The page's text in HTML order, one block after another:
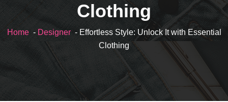
Clothing
Home- Designer- Effortless Style: Unlock It with Essential
Clothing